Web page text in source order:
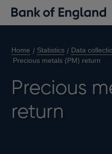
Home Statistics Data
Precious metals (PM) return
Precious
return